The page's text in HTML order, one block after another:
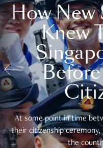
How New
Knew
At some point in time
their citizenship ceremony,
the